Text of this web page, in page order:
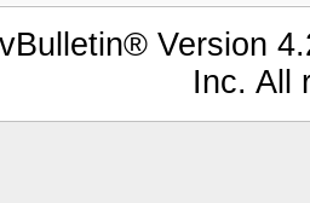
Version
Inc. All